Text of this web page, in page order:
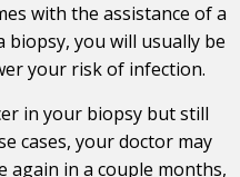
with the assistance of a
you will usually be
your risk of infection.
in your biopsy but still
cases, your doctor may
again in a couple months,